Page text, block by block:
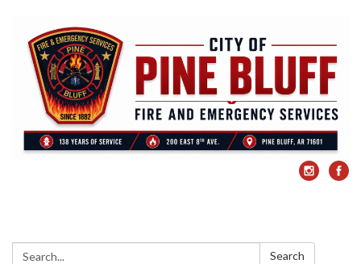
Search: Search